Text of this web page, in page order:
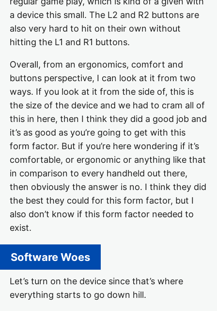
a device this small. The L2 and R2 buttons are
also very hard to hit on their own without
hitting the L1 and R1 buttons.
Overall, from an ergonomics, comfort and
buttons perspective, I can look at it from two
ways. If you look at it from the side of, this is
the size of the device and we had to cram all of
this in here, then I think they did a good job and
it’s as good as you’re going to get with this
form factor. But if you’re here wondering if it’s
comfortable, or ergonomic or anything like that
in comparison to every handheld out there,
then obviously the answer is no. I think they did
the best they could for this form factor, but I
also don’t know if this form factor needed to
exist.
Software Woes
Let’s turn on the device since that’s where
everything starts to go down hill.